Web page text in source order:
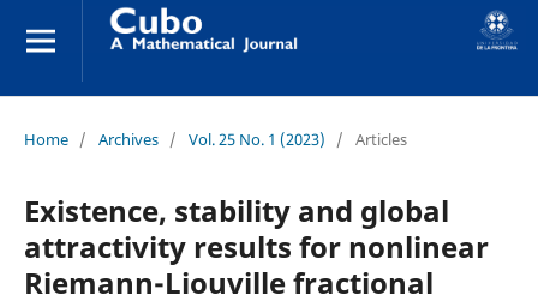
Home / Archives / Vol. 25 No. 1 (2023) / Articles
Existence, stability and global
attractivity results for nonlinear
Riemann-Liouville fractional